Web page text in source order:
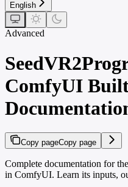
English
Advanced
ComfyUI
Copy pageCopy page
Complete documentation for
in ComfyUI. Learn its inputs,